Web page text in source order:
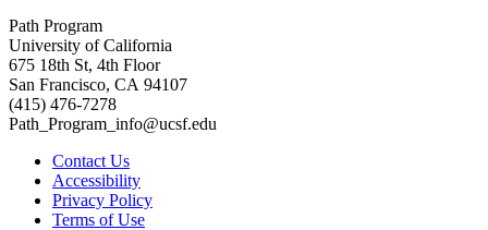
Path Program
University of California
675 18th St, 4th Floor
San Francisco, CA 94107
(415) 476-7278
Path_Program_info@ucsf.edu
Contact Us
Accessibility
Privacy Policy
Terms of Use